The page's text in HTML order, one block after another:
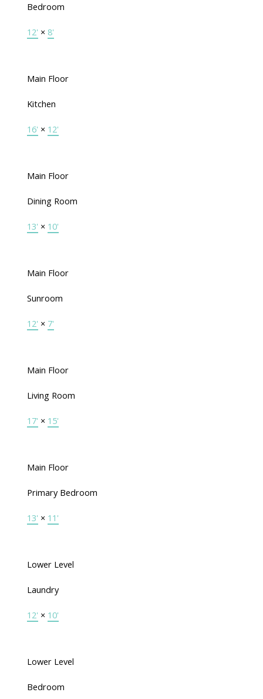
Bedroom
12' × 8'
Main Floor
Kitchen
16' × 12'
Main Floor
Dining Room
13' × 10'
Main Floor
Sunroom
12' × 7'
Main Floor
Living Room
17' × 15'
Main Floor
Primary Bedroom
13' × 11'
Lower Level
Laundry
12' × 10'
Lower Level
Bedroom